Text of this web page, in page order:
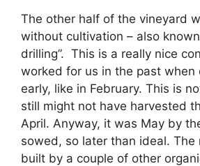
The other half of the vineyard
without cultivation – also
drilling”. This is a really nice
worked for us in the past when
early, like in February. This is
still might not have harvested
April. Anyway, it was May by
sowed, so later than ideal. The
built by a couple of other